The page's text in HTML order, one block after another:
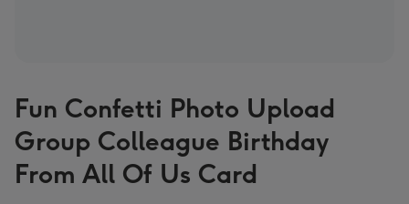
Fun Confetti Photo Upload
Group Colleague Birthday
From All Of Us Card